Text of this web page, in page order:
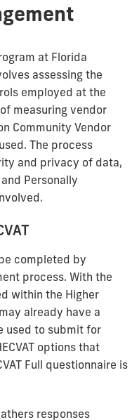
at Florida
assessing the
employed at the
measuring vendor
Community Vendor
The process
and privacy of data,
Personally
completed by
process. With the
within the Higher
already have a
used to submit for
options that
Full questionnaire is
responses